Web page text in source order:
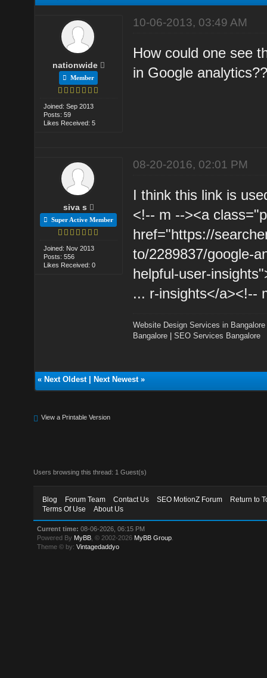
nationwide
Member
Joined: Sep 2013
Posts: 59
Likes Received: 5
10-06-2013, 03:49 AM
How could one see
in Google
siva s
Super Active Member
Joined: Nov 2013
Posts: 556
Likes Received: 0
08-20-2016, 02:01 PM
I think this link is
<!-- m --><a
href="https://
to/2289837/google-
helpful-user-
... r-insights</a><!--
Website Design Services in Bangalore
Bangalore |SEO Services Bangalore
« Next Oldest| Next Newest»
View a Printable Version
Users browsing this thread: 1 Guest(s)
Blog Forum Team Contact Us SEO MotionZ Forum
Return to
Terms Of Use
About Us
Current time: 08-06-2026, 06:15 PM
Powered By MyBB , © 2002-2026 MyBB Group
Theme © by:Vintagedaddyo